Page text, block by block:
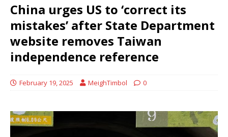
China urges US to ‘correct its
mistakes’ after State Department
website removes Taiwan
independence reference
February 19, 2025 MeighTimbol 0